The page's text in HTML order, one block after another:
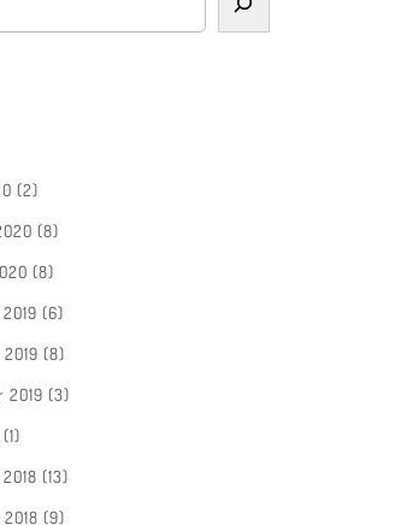
(2)
(8)
(8)
(6)
(8)
2019 (3)
(1)
(13)
(9)